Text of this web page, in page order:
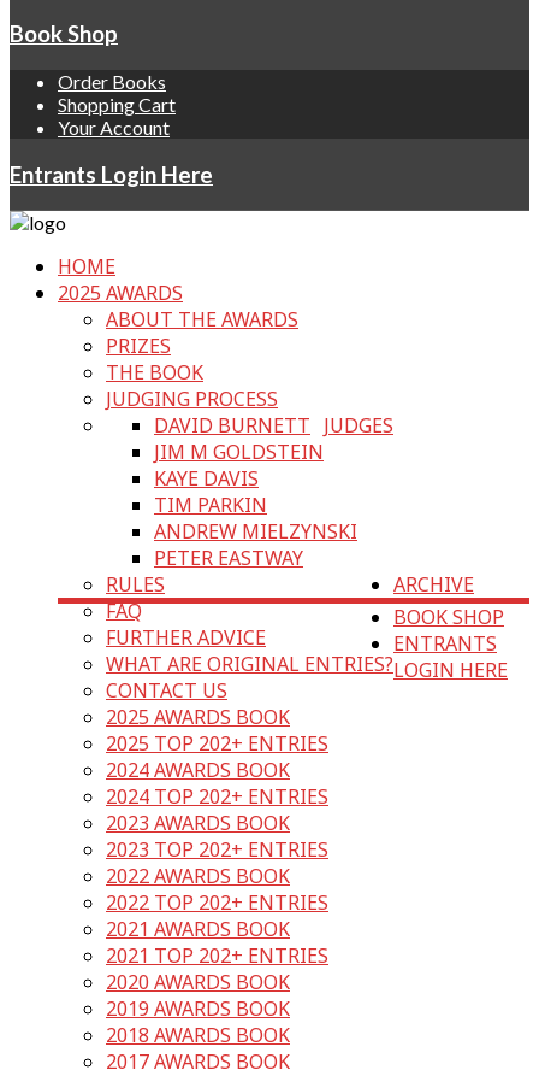
Book Shop
Order Books
Shopping Cart
Your Account
Entrants Login Here
HOME
2025 AWARDS
ABOUT THE AWARDS
PRIZES
THE BOOK
JUDGING PROCESS
JUDGES
DAVID BURNETT
JIM M GOLDSTEIN
KAYE DAVIS
TIM PARKIN
ANDREW MIELZYNSKI
PETER EASTWAY
RULES
FAQ
FURTHER ADVICE
WHAT ARE ORIGINAL ENTRIES?
CONTACT US
ARCHIVE
2025 AWARDS BOOK
2025 TOP 202+ ENTRIES
2024 AWARDS BOOK
2024 TOP 202+ ENTRIES
2023 AWARDS BOOK
2023 TOP 202+ ENTRIES
2022 AWARDS BOOK
2022 TOP 202+ ENTRIES
2021 AWARDS BOOK
2021 TOP 202+ ENTRIES
2020 AWARDS BOOK
2019 AWARDS BOOK
2018 AWARDS BOOK
2017 AWARDS BOOK
BOOK SHOP
ENTRANTS
LOGIN HERE